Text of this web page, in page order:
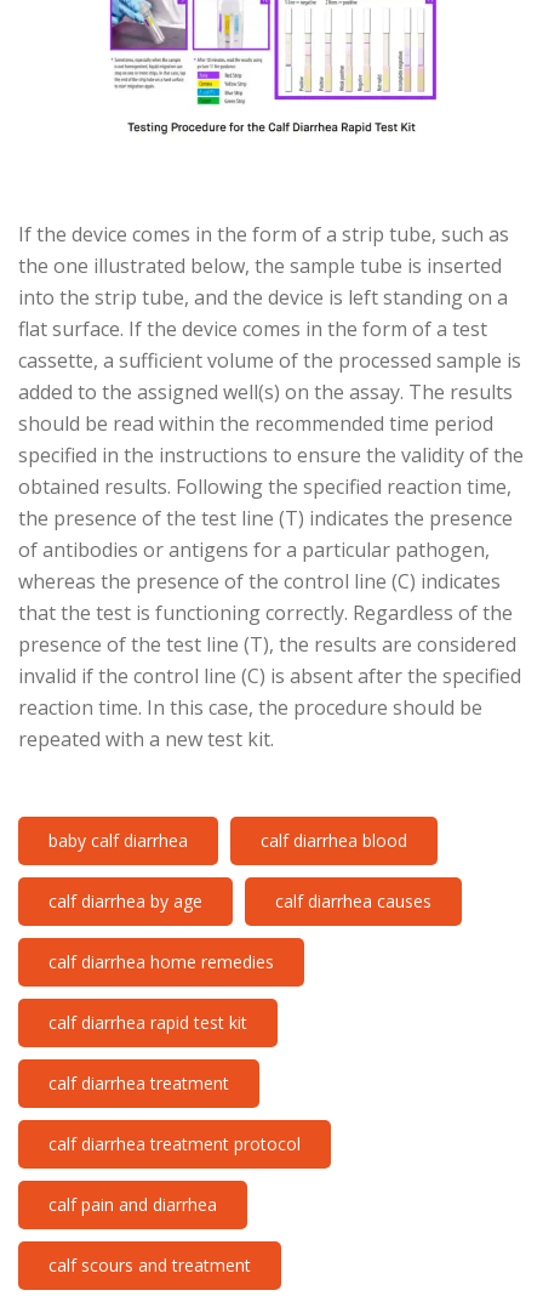
If the device comes in the form of a strip tube, such as
the one illustrated below, the sample tube is inserted
into the strip tube, and the device is left standing on a
flat surface. If the device comes in the form of a test
cassette, a sufficient volume of the processed sample is
added to the assigned well(s) on the assay. The results
should be read within the recommended time period
specified in the instructions to ensure the validity of the
obtained results. Following the specified reaction time,
the presence of the test line (T) indicates the presence
of antibodies or antigens for a particular pathogen,
whereas the presence of the control line (C) indicates
that the test is functioning correctly. Regardless of the
presence of the test line (T), the results are considered
invalid if the control line (C) is absent after the specified
reaction time. In this case, the procedure should be
repeated with a new test kit.
baby calf diarrhea calf diarrhea blood
calf diarrhea by age calf diarrhea causes
calf diarrhea home remedies
calf diarrhea rapid test kit
calf diarrhea treatment
calf diarrhea treatment protocol
calf pain and diarrhea
calf scours and treatment